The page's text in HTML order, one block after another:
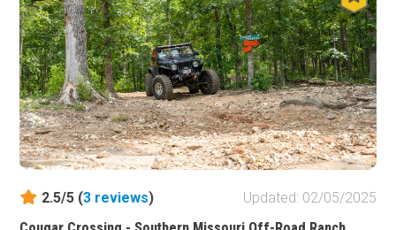
2.5/5 (3 reviews)
Updated: 02/05/2025